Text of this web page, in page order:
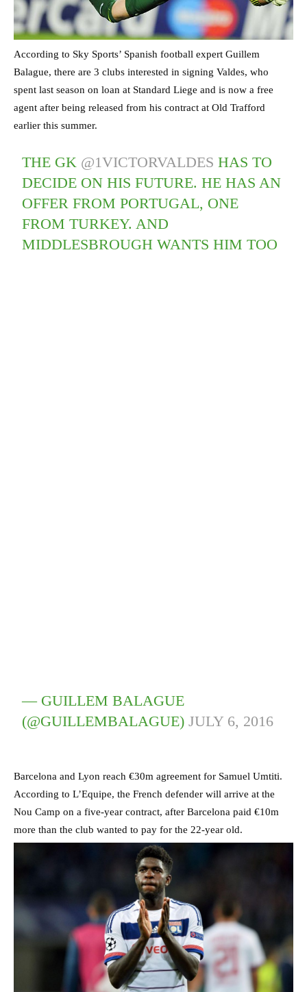
According to Sky Sports’ Spanish football expert Guillem
Balague, there are 3 clubs interested in signing Valdes, who
spent last season on loan at Standard Liege and is now a free
agent after being released from his contract at Old Trafford
earlier this summer.
THE GK @1VICTORVALDES HAS TO
DECIDE ON HIS FUTURE. HE HAS AN
OFFER FROM PORTUGAL, ONE
FROM TURKEY. AND
MIDDLESBROUGH WANTS HIM TOO
— GUILLEM BALAGUE
(@GUILLEMBALAGUE)JULY 6, 2016
Barcelona and Lyon reach €30m agreement for Samuel Umtiti.
According to L’Equipe, the French defender will arrive at the
Nou Camp on a five-year contract, after Barcelona paid €10m
more than the club wanted to pay for the 22-year old.